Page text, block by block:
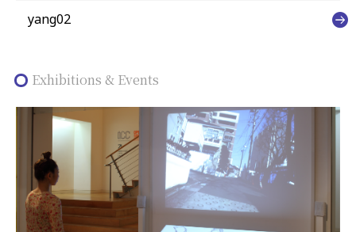
yang02
Exhibitions & Events